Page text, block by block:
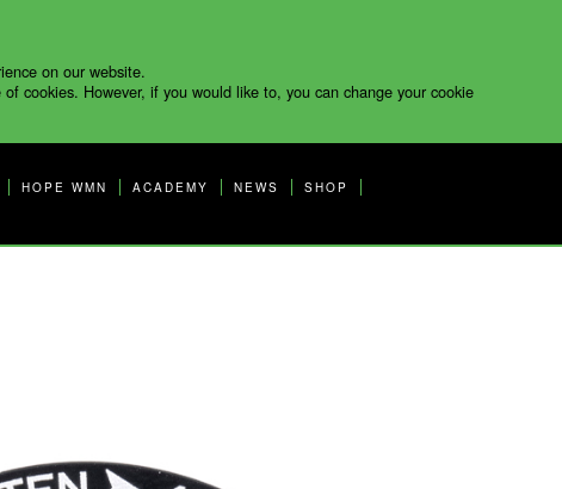
on our website.
cookies. However, if you would like to, you can change your cookie
HOPE WMN ACADEMY NEWS SHOP